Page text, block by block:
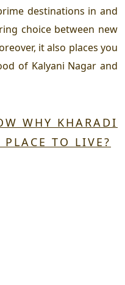
destinations in and
choice between new
it also places you
of Kalyani Nagar and
WHY KHARADI
TO LIVE?